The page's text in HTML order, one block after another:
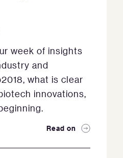
week of insights
and
what is clear
innovations,
Read on